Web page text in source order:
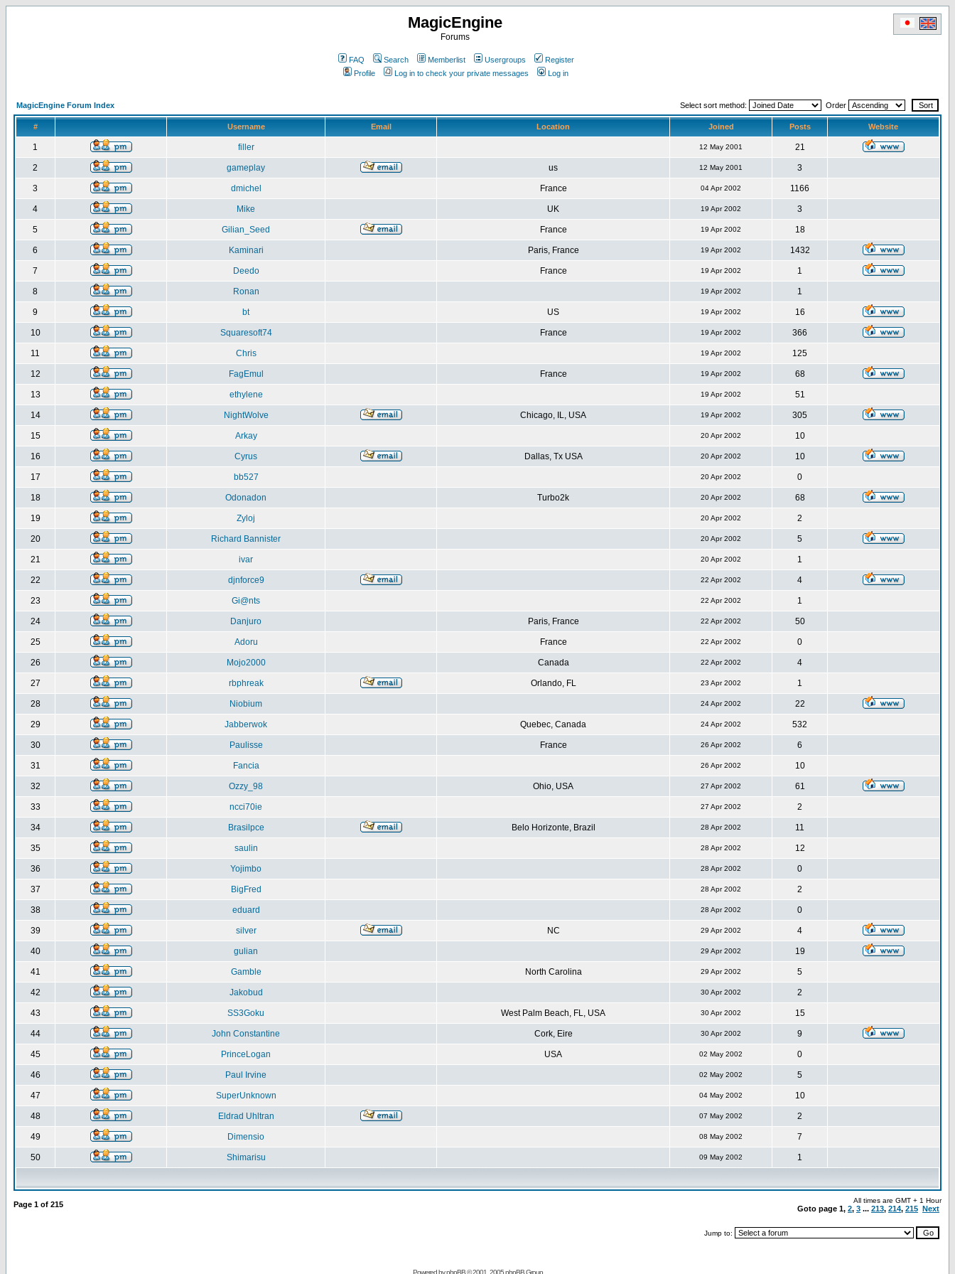
MagicEngine
Forums
FAQ Search Memberlist Usergroups
Register
Profile
Log in to check your private messages Log in
MagicEngine Forum Index Select sort method: Order
# Username Email Location Joined Posts Website
1 filler 12 May 2001 21
2 gameplay us 12 May 2001 3
3 dmichel France 04 Apr 2002 1166
4 Mike UK 19 Apr 2002 3
5 Gilian_Seed France 19 Apr 2002 18
6 Kaminari Paris, France 19 Apr 2002 1432
7 Deedo France 19 Apr 2002 1
8 Ronan 19 Apr 2002 1
9 bt US 19 Apr 2002 16
10 Squaresoft74 France 19 Apr 2002 366
11 Chris 19 Apr 2002 125
12 FagEmul France 19 Apr 2002 68
13 ethylene 19 Apr 2002 51
14 NightWolve Chicago, IL, USA 19 Apr 2002 305
15 Arkay 20 Apr 2002 10
16 Cyrus Dallas, Tx USA 20 Apr 2002 10
17 bb527 20 Apr 2002 0
18 Odonadon Turbo2k 20 Apr 2002 68
19 Zyloj 20 Apr 2002 2
20 Richard Bannister 20 Apr 2002 5
21 ivar 20 Apr 2002 1
22 djnforce9 22 Apr 2002 4
23 Gi@nts 22 Apr 2002 1
24 Danjuro Paris, France 22 Apr 2002 50
25 Adoru France 22 Apr 2002 0
26 Mojo2000 Canada 22 Apr 2002 4
27 rbphreak Orlando, FL 23 Apr 2002 1
28 Niobium 24 Apr 2002 22
29 Jabberwok Quebec, Canada 24 Apr 2002 532
30 Paulisse France 26 Apr 2002 6
31 Fancia 26 Apr 2002 10
32 Ozzy_98 Ohio, USA 27 Apr 2002 61
33 ncci70ie 27 Apr 2002 2
34 Brasilpce Belo Horizonte, Brazil 28 Apr 2002 11
35 saulin 28 Apr 2002 12
36 Yojimbo 28 Apr 2002 0
37 BigFred 28 Apr 2002 2
38 eduard 28 Apr 2002 0
39 silver NC 29 Apr 2002 4
40 gulian 29 Apr 2002 19
41 Gamble North Carolina 29 Apr 2002 5
42 Jakobud 30 Apr 2002 2
43 SS3Goku West Palm Beach, FL, USA 30 Apr 2002 15
44 John Constantine Cork, Eire 30 Apr 2002 9
45 PrinceLogan USA 02 May 2002 0
46 Paul Irvine 02 May 2002 5
47 SuperUnknown 04 May 2002 10
48 Eldrad Uhltran 07 May 2002 2
49 Dimensio 08 May 2002 7
50 Shimarisu 09 May 2002 1
Page 1 of 215 All times are GMT + 1 Hour
Goto page 1, 2, 3 ... 213, 214, 215 Next
Jump to:
Powered byphpBB© 2001, 2005 phpBB Group